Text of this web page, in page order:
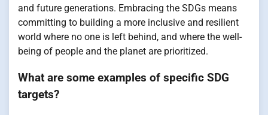
and future generations. Embracing the SDGs means
committing to building a more inclusive and resilient
world where no one is left behind, and where the well-
being of people and the planet are prioritized.
What are some examples of specific SDG
targets?